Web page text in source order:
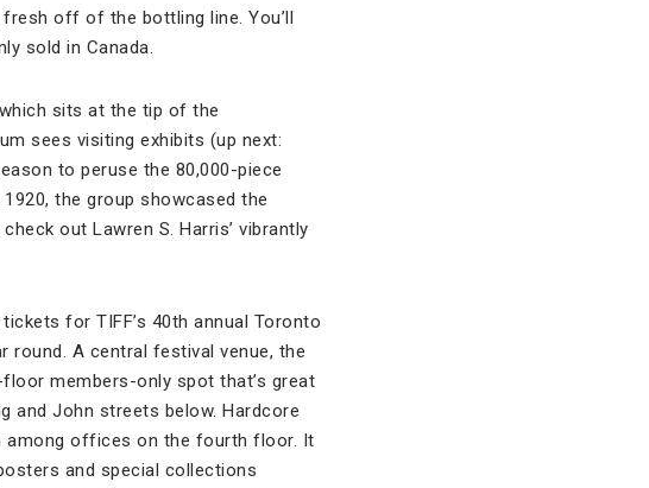
off of the bottling line. You’ll
sold in Canada.
sits at the tip of the
sees visiting exhibits (up next:
to peruse the 80,000-piece
the group showcased the
out Lawren S. Harris’ vibrantly
for TIFF’s 40th annual Toronto
round. A central festival venue, the
members-only spot that’s great
and John streets below. Hardcore
among offices on the fourth floor. It
and special collections